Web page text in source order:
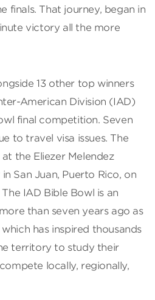
finals. That journey, began in
victory all the more
13 other top winners
American Division (IAD)
final competition. Seven
to travel visa issues. The
the Eliezer Melendez
San Juan, Puerto Rico, on
The IAD Bible Bowl is an
than seven years ago as
has inspired thousands
territory to study their
locally, regionally,